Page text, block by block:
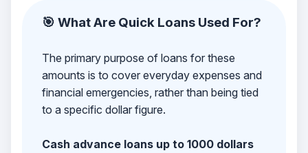
🎯 What Are Quick Loans Used For?
The primary purpose of loans for these
amounts is to cover everyday expenses and
financial emergencies, rather than being tied
to a specific dollar figure.
Cash advance loans up to 1000 dollars